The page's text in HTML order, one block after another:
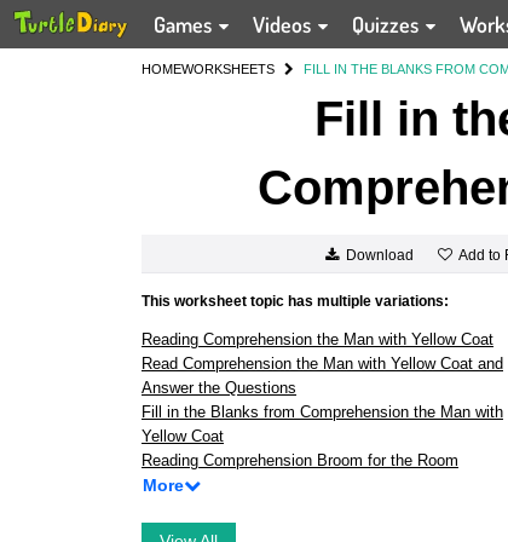
Games Videos Quizzes
HOMEWORKSHEETS FILL IN THE BLANKS FROM
Fill in
Download Add to
This worksheet topic has multiple variations:
Reading Comprehension the Man with Yellow Coat
Read Comprehension the Man with Yellow Coat and
Answer the Questions
Fill in the Blanks from Comprehension the Man with
Yellow Coat
Reading Comprehension Broom for the Room
More